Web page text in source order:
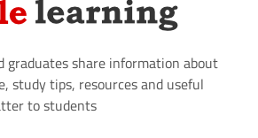
graduates share information about
study tips, resources and useful
to students